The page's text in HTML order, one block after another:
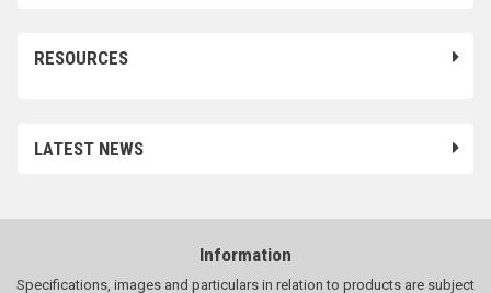
RESOURCES
LATEST NEWS
Information
Specifications, images and particulars in relation to products are subject